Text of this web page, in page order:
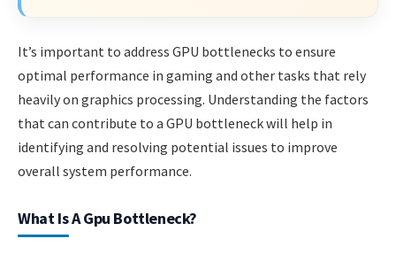
It’s important to address GPU bottlenecks to ensure
optimal performance in gaming and other tasks that rely
heavily on graphics processing. Understanding the factors
that can contribute to a GPU bottleneck will help in
identifying and resolving potential issues to improve
overall system performance.
What Is A Gpu Bottleneck?